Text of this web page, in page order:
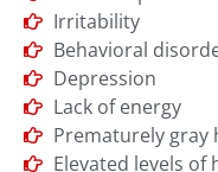
Irritability
Behavioral
Depression
Lack of energy
Prematurely gray
Elevated levels of